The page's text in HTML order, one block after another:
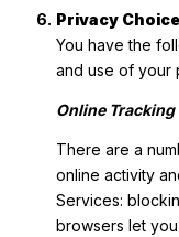
Privacy
You have the
and use of your
Online
There are a
online activity
Services:
browsers let